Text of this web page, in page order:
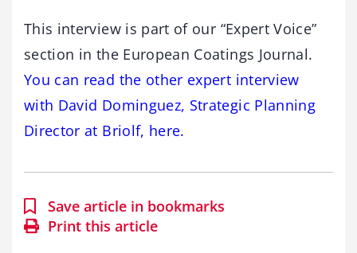
This interview is part of our “Expert Voice”
section in the European Coatings Journal.
You can read the other expert interview
with David Dominguez, Strategic Planning
Director at Briolf, here.
Save article in bookmarks
Print this article